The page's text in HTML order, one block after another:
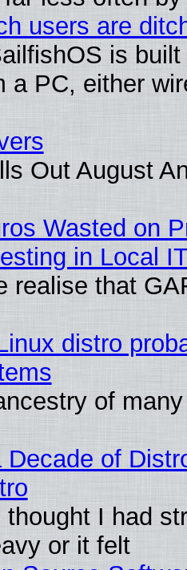
users are
is
a PC, either
Out August
Wasted on
in Local
realise that
distro
of
of
thought I had
or it felt